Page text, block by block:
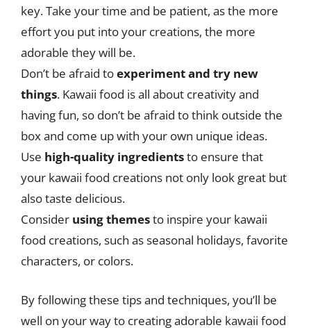
key. Take your time and be patient, as the more
effort you put into your creations, the more
adorable they will be.
Don’t be afraid toexperiment and try new
things. Kawaii food is all about creativity and
having fun, so don’t be afraid to think outside the
box and come up with your own unique ideas.
Use high-quality ingredientsto ensure that
your kawaii food creations not only look great but
also taste delicious.
Consider using themesto inspire your kawaii
food creations, such as seasonal holidays, favorite
characters, or colors.
By following these tips and techniques, you’ll be
well on your way to creating adorable kawaii food